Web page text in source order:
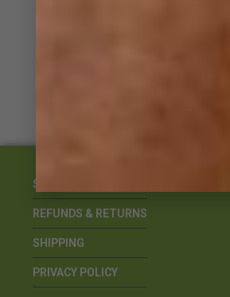
STOCKISTS
REFUNDS & RETURNS
SHIPPING
PRIVACY POLICY